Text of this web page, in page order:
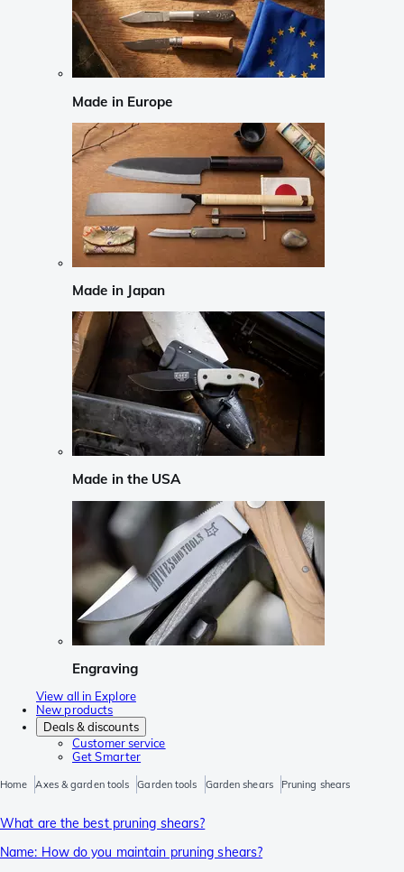
Made in Europe
Made in Japan
Made in the USA
Engraving
View all in Explore
New products
Deals & discounts
Customer service
Get Smarter
Home Axes & garden tools Garden tools Garden shears Pruning shears
What are the best pruning shears?
Name: How do you maintain pruning shears?